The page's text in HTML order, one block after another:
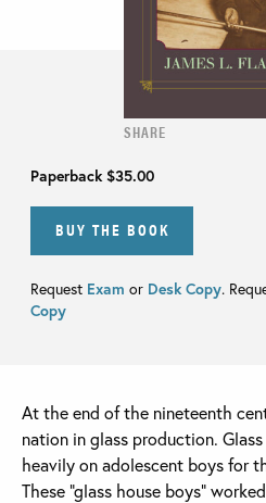
SHARE
Paperback$35.00
BUY THE BOOK
Request Exam or Desk Copy.
Copy
At the end of the nineteenth
nation in glass production.
heavily on adolescent boys for
These “glass house boys”